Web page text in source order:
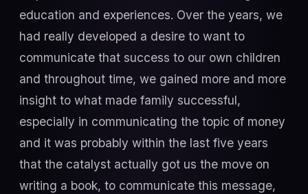
education and experiences. Over the years, we
had really developed a desire to want to
communicate that success to our own children
and throughout time, we gained more and more
insight to what made family successful,
especially in communicating the topic of money
and it was probably within the last five years
that the catalyst actually got us the move on
writing a book, to communicate this message,